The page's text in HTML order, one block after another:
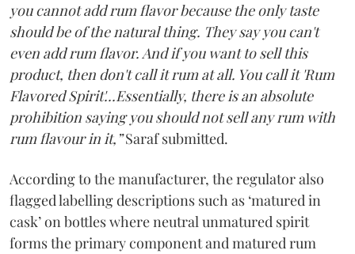
you cannot add rum flavor because the only taste
should be of the natural thing. They say you can't
even add rum flavor. And if you want to sell this
product, then don't call it rum at all. You call it 'Rum
Flavored Spirit'...Essentially, there is an absolute
prohibition saying you should not sell any rum with
rum flavour in it,”Saraf submitted.
According to the manufacturer, the regulator also
flagged labelling descriptions such as ‘matured in
cask’ on bottles where neutral unmatured spirit
forms the primary component and matured rum